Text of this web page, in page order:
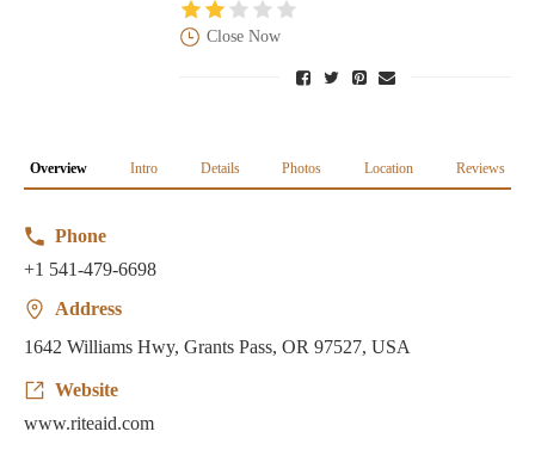
Close Now
Overview Intro Details Photos Location Reviews
Phone
+1 541-479-6698
Address
1642 Williams Hwy, Grants Pass, OR 97527, USA
Website
www.riteaid.com